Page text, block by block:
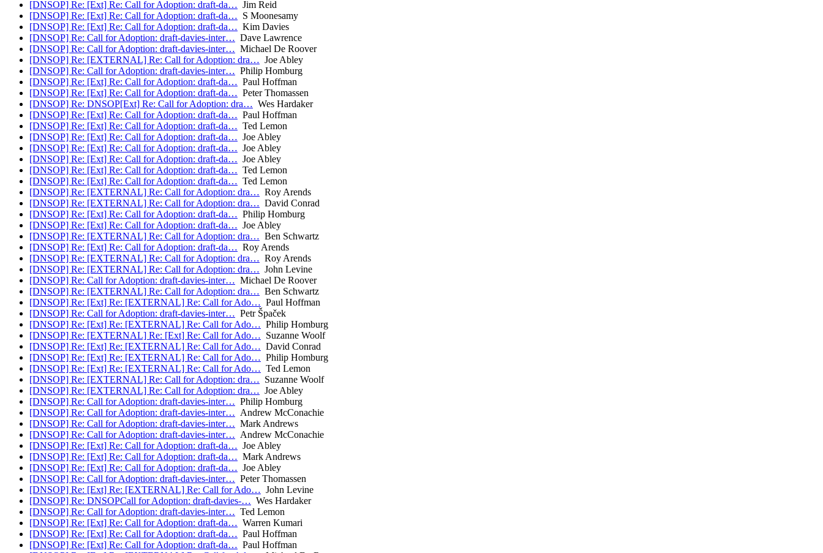
[DNSOP] Re: [Ext] Re: Call for Adoption: draft-da… Jim Reid
[DNSOP] Re: [Ext] Re: Call for Adoption: draft-da… S Moonesamy
[DNSOP] Re: [Ext] Re: Call for Adoption: draft-da… Kim Davies
[DNSOP] Re: Call for Adoption: draft-davies-inter… Dave Lawrence
[DNSOP] Re: Call for Adoption: draft-davies-inter… Michael De Roover
[DNSOP] Re: [EXTERNAL] Re: Call for Adoption: dra… Joe Abley
[DNSOP] Re: Call for Adoption: draft-davies-inter… Philip Homburg
[DNSOP] Re: [Ext] Re: Call for Adoption: draft-da… Paul Hoffman
[DNSOP] Re: [Ext] Re: Call for Adoption: draft-da… Peter Thomassen
[DNSOP] Re: DNSOP[Ext] Re: Call for Adoption: dra… Wes Hardaker
[DNSOP] Re: [Ext] Re: Call for Adoption: draft-da… Paul Hoffman
[DNSOP] Re: [Ext] Re: Call for Adoption: draft-da… Ted Lemon
[DNSOP] Re: [Ext] Re: Call for Adoption: draft-da… Joe Abley
[DNSOP] Re: [Ext] Re: Call for Adoption: draft-da… Joe Abley
[DNSOP] Re: [Ext] Re: Call for Adoption: draft-da… Joe Abley
[DNSOP] Re: [Ext] Re: Call for Adoption: draft-da… Ted Lemon
[DNSOP] Re: [Ext] Re: Call for Adoption: draft-da… Ted Lemon
[DNSOP] Re: [EXTERNAL] Re: Call for Adoption: dra… Roy Arends
[DNSOP] Re: [EXTERNAL] Re: Call for Adoption: dra… David Conrad
[DNSOP] Re: [Ext] Re: Call for Adoption: draft-da… Philip Homburg
[DNSOP] Re: [Ext] Re: Call for Adoption: draft-da… Joe Abley
[DNSOP] Re: [EXTERNAL] Re: Call for Adoption: dra… Ben Schwartz
[DNSOP] Re: [Ext] Re: Call for Adoption: draft-da… Roy Arends
[DNSOP] Re: [EXTERNAL] Re: Call for Adoption: dra… Roy Arends
[DNSOP] Re: [EXTERNAL] Re: Call for Adoption: dra… John Levine
[DNSOP] Re: Call for Adoption: draft-davies-inter… Michael De Roover
[DNSOP] Re: [EXTERNAL] Re: Call for Adoption: dra… Ben Schwartz
[DNSOP] Re: [Ext] Re: [EXTERNAL] Re: Call for Ado… Paul Hoffman
[DNSOP] Re: Call for Adoption: draft-davies-inter… Petr Špaček
[DNSOP] Re: [Ext] Re: [EXTERNAL] Re: Call for Ado… Philip Homburg
[DNSOP] Re: [EXTERNAL] Re: [Ext] Re: Call for Ado… Suzanne Woolf
[DNSOP] Re: [Ext] Re: [EXTERNAL] Re: Call for Ado… David Conrad
[DNSOP] Re: [Ext] Re: [EXTERNAL] Re: Call for Ado… Philip Homburg
[DNSOP] Re: [Ext] Re: [EXTERNAL] Re: Call for Ado… Ted Lemon
[DNSOP] Re: [EXTERNAL] Re: Call for Adoption: dra… Suzanne Woolf
[DNSOP] Re: [EXTERNAL] Re: Call for Adoption: dra… Joe Abley
[DNSOP] Re: Call for Adoption: draft-davies-inter… Philip Homburg
[DNSOP] Re: Call for Adoption: draft-davies-inter… Andrew McConachie
[DNSOP] Re: Call for Adoption: draft-davies-inter… Mark Andrews
[DNSOP] Re: Call for Adoption: draft-davies-inter… Andrew McConachie
[DNSOP] Re: [Ext] Re: Call for Adoption: draft-da… Joe Abley
[DNSOP] Re: [Ext] Re: Call for Adoption: draft-da… Mark Andrews
[DNSOP] Re: [Ext] Re: Call for Adoption: draft-da… Joe Abley
[DNSOP] Re: Call for Adoption: draft-davies-inter… Peter Thomassen
[DNSOP] Re: [Ext] Re: [EXTERNAL] Re: Call for Ado… John Levine
[DNSOP] Re: DNSOPCall for Adoption: draft-davies-… Wes Hardaker
[DNSOP] Re: Call for Adoption: draft-davies-inter… Ted Lemon
[DNSOP] Re: [Ext] Re: Call for Adoption: draft-da… Warren Kumari
[DNSOP] Re: [Ext] Re: Call for Adoption: draft-da… Paul Hoffman
[DNSOP] Re: [Ext] Re: Call for Adoption: draft-da… Paul Hoffman